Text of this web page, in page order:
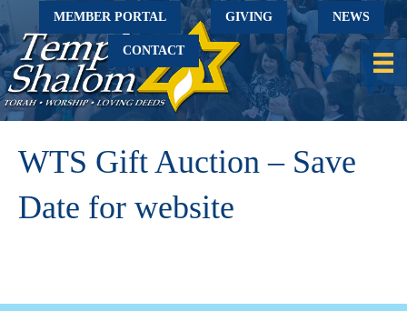
MEMBER PORTAL GIVING NEWS
CONTACT
WTS Gift Auction – Save
Date for website